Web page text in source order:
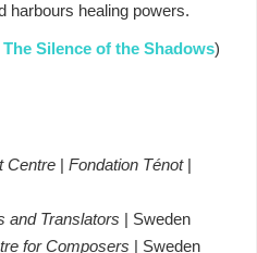
harbours healing powers.
The Silence of the Shadows)
Centre | Fondation Ténot|
and Translators | Sweden
for Composers | Sweden